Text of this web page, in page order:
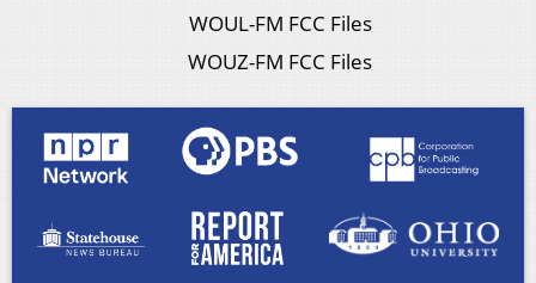
WOUL-FM FCC Files
WOUZ-FM FCC Files